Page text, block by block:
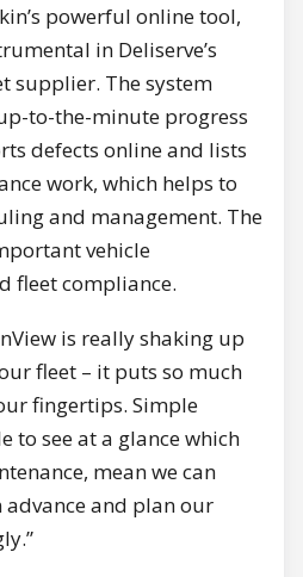
powerful online tool,
in Deliserve’s
supplier. The system
to-the-minute progress
defects online and lists
work, which helps to
and management. The
vehicle
fleet compliance.
is really shaking up
fleet – it puts so much
fingertips. Simple
to see at a glance which
mean we can
advance and plan our